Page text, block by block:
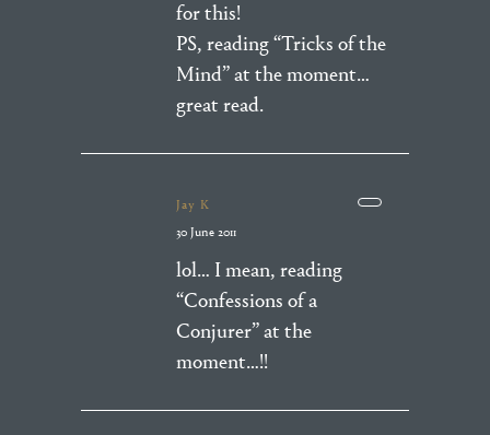
for this!
PS, reading “Tricks of the
Mind” at the moment…
great read.
Jay K
30 June 2011
lol… I mean, reading
“Confessions of a
Conjurer” at the
moment…!!